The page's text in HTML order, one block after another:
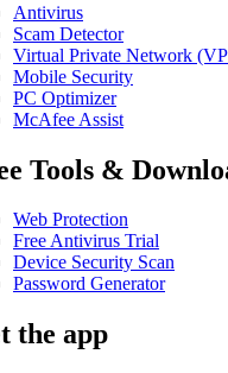
Antivirus
Scam Detector
Virtual Private Network
Mobile Security
PC Optimizer
McAfee Assist
Tools &
Web Protection
Free Antivirus Trial
Device Security Scan
Password Generator
the app